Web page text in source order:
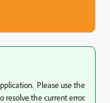
Please use the
resolve the current error.